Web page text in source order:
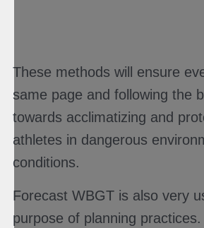
These methods will ensure
same page and following the
towards acclimatizing and
athletes in dangerous
conditions.
Forecast WBGT is also very
purpose of planning